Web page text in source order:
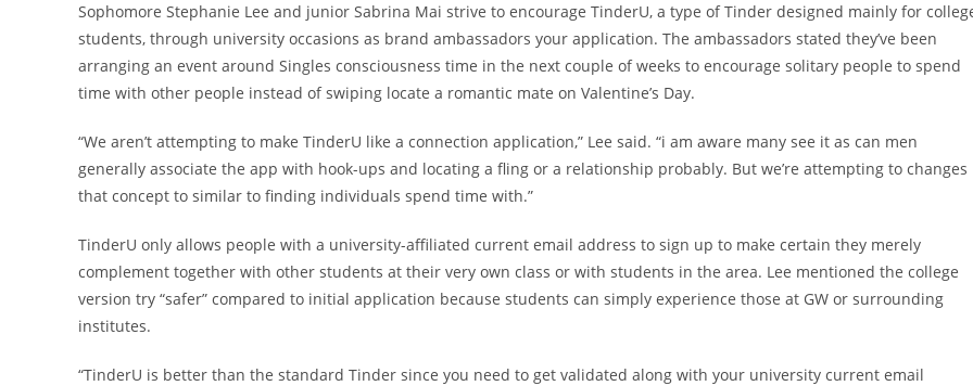
Sophomore Stephanie Lee and junior Sabrina Mai strive to encourage TinderU, a type of Tinder designed mainly for
students, through university occasions as brand ambassadors your application. The ambassadors stated they’ve been
arranging an event around Singles consciousness time in the next couple of weeks to encourage solitary people to spend
time with other people instead of swiping locate a romantic mate on Valentine’s Day.
“We aren’t attempting to make TinderU like a connection application,” Lee said. “i am aware many see it as can men
generally associate the app with hook-ups and locating a fling or a relationship probably. But we’re attempting to changes
that concept to similar to finding individuals spend time with.”
TinderU only allows people with a university-affiliated current email address to sign up to make certain they merely
complement together with other students at their very own class or with students in the area. Lee mentioned the college
version try “safer” compared to initial application because students can simply experience those at GW or surrounding
institutes.
“TinderU is better than the standard Tinder since you need to get validated along with your university current email